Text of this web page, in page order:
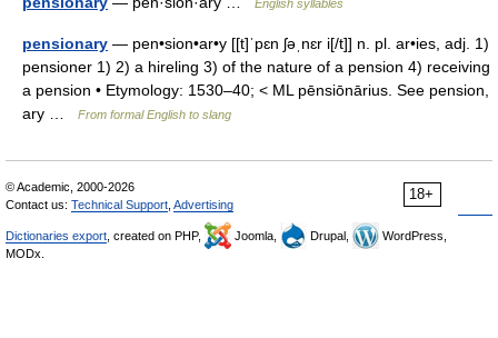
English syllables
pensionary — pen•sion•ar•y [[t]ˈpɛn ʃəˌnɛr i[/t]] n. pl. ar•ies, adj. 1)
pensioner 1) 2) a hireling 3) of the nature of a pension 4) receiving
a pension • Etymology: 1530–40; < ML pēnsiōnārius. See pension,
ary …
From formal English to slang
18+
© Academic, 2000-2026
Contact us: Technical Support Advertising
Dictionaries export , created on PHP, Joomla, Drupal,
WordPress,
MODx.